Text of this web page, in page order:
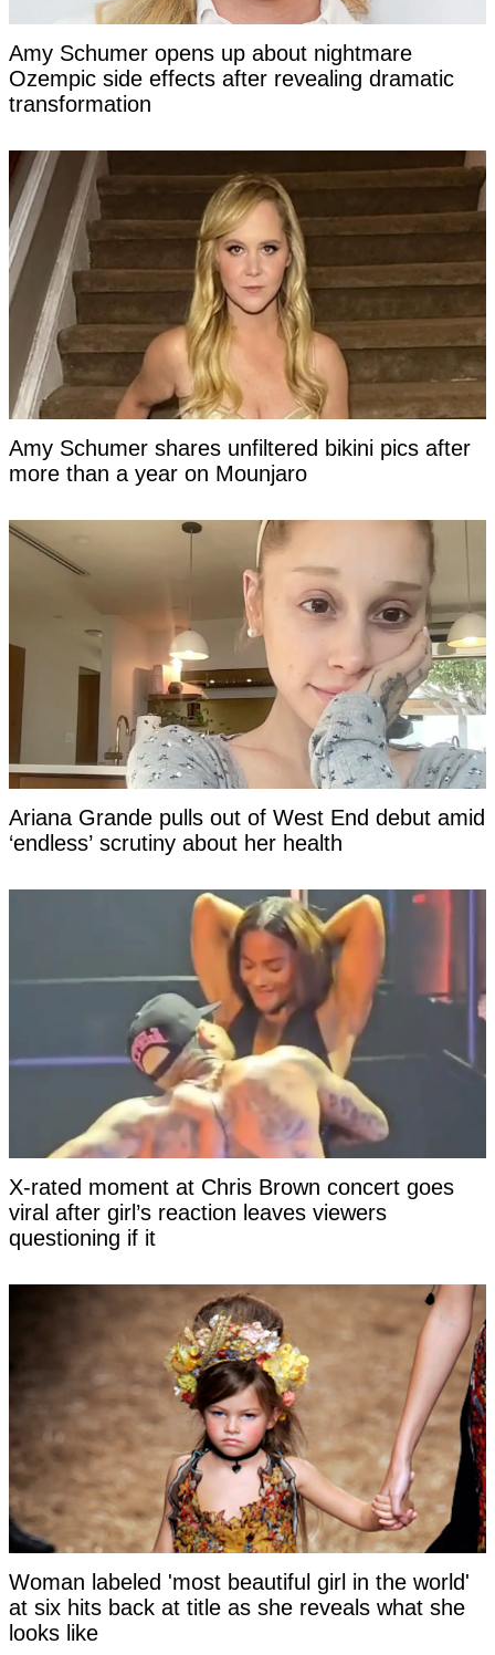
Amy Schumer opens up about nightmare
Ozempic side effects after revealing dramatic
transformation
Amy Schumer shares unfiltered bikini pics after
more than a year on Mounjaro
Ariana Grande pulls out of West End debut amid
‘endless’ scrutiny about her health
X-rated moment at Chris Brown concert goes
viral after girl’s reaction leaves viewers
questioning if it
Woman labeled 'most beautiful girl in the world'
at six hits back at title as she reveals what she
looks like